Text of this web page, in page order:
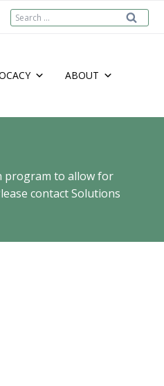
Search
ABOUT
program to allow for
contact Solutions